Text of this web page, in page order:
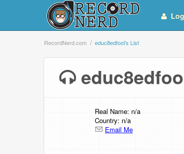
RecordNerd.com educ8edfool's List
Real Name: n/a
Country: n/a
Email Me